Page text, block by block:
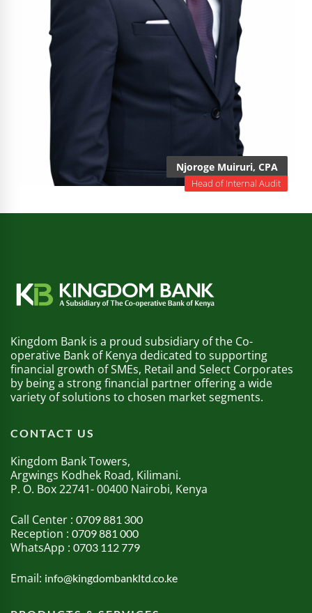
Njoroge Muiruri, CPA
Head of Internal Audit
Kingdom Bank is a proud subsidiary of the Co-
operative Bank of Kenya dedicated to supporting
financial growth of SMEs, Retail and Select Corporates
by being a strong financial partner offering a wide
variety of solutions to chosen market segments.
CONTACT US
Kingdom Bank Towers,
Argwings Kodhek Road, Kilimani.
P. O. Box 22741- 00400 Nairobi, Kenya
Call Center : 0709 881 300
Reception : 0709 881 000
WhatsApp : 0703 112 779
Email: info@kingdombankltd.co.ke